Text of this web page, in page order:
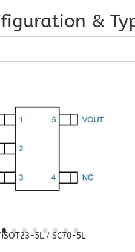
&
5L / SC70-5L